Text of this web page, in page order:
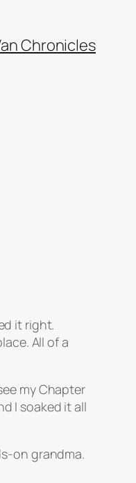
Chronicles
it right.
All of a
my Chapter
I soaked it all
on grandma.